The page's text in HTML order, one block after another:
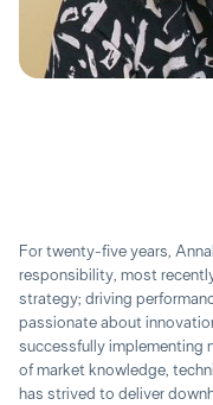
For twenty-five years,
responsibility, most
strategy; driving
passionate about
successfully implementing
of market knowledge,
has strived to deliver